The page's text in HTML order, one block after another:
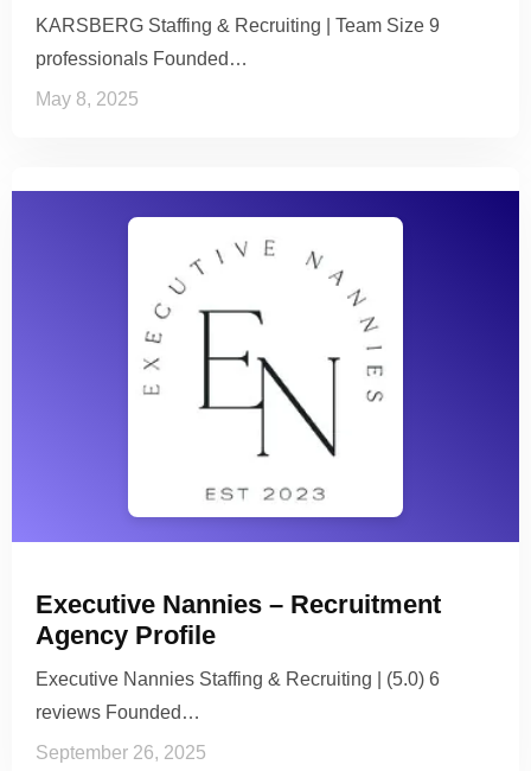
KARSBERG Staffing & Recruiting | Team Size 9
professionals Founded…
May 8, 2025
Executive Nannies – Recruitment
Agency Profile
Executive Nannies Staffing & Recruiting | (5.0) 6
reviews Founded…
September 26, 2025